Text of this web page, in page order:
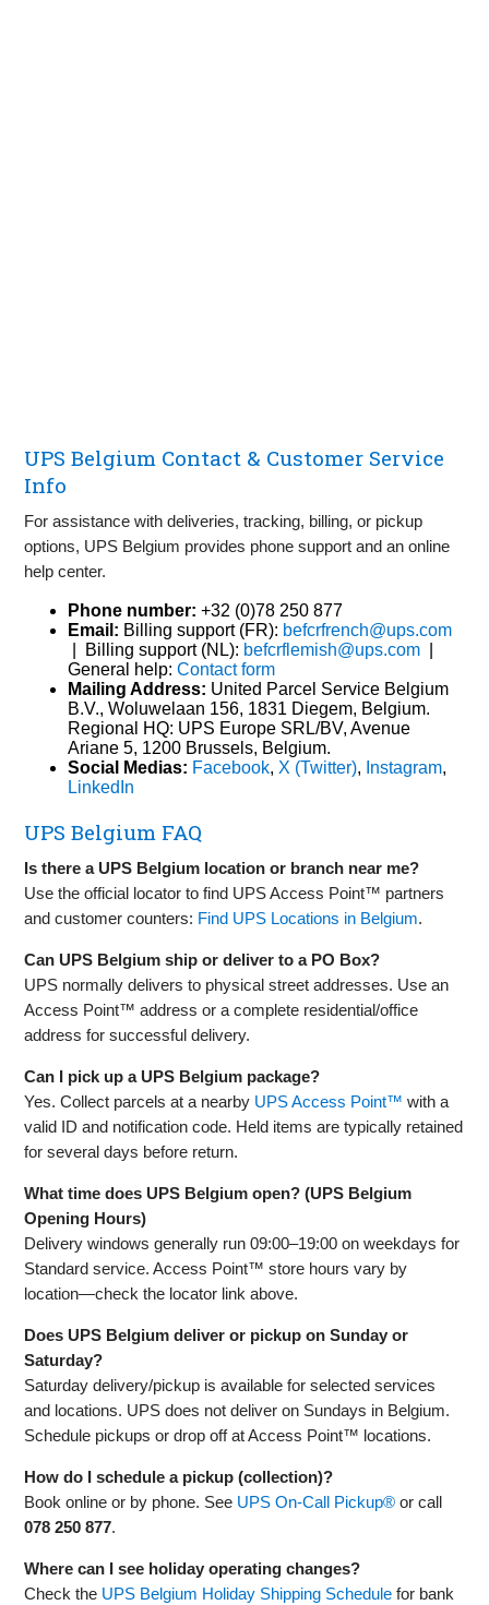
UPS Belgium Contact & Customer Service
Info
For assistance with deliveries, tracking, billing, or pickup
options, UPS Belgium provides phone support and an online
help center.
Phone number: +32 (0)78 250 877
Email: Billing support (FR): befcrfrench@ups.com
| Billing support (NL): befcrflemish@ups.com
General help:Contact form
Mailing Address: United Parcel Service Belgium
B.V., Woluwelaan 156, 1831 Diegem, Belgium.
Regional HQ: UPS Europe SRL/BV, Avenue
Ariane 5, 1200 Brussels, Belgium.
Social Medias: Facebook, X (Twitter), Instagram,
LinkedIn
UPS Belgium FAQ
Is there a UPS Belgium location or branch near me?
Use the official locator to find UPS Access Point™ partners
and customer counters: Find UPS Locations in Belgium.
Can UPS Belgium ship or deliver to a PO Box?
UPS normally delivers to physical street addresses. Use an
Access Point™ address or a complete residential/office
address for successful delivery.
Can I pick up a UPS Belgium package?
Yes. Collect parcels at a nearby UPS Access Point™ with a
valid ID and notification code. Held items are typically retained
for several days before return.
What time does UPS Belgium open? (UPS Belgium
Opening Hours)
Delivery windows generally run 09:00–19:00 on weekdays for
Standard service. Access Point™ store hours vary by
location—check the locator link above.
Does UPS Belgium deliver or pickup on Sunday or
Saturday?
Saturday delivery/pickup is available for selected services
and locations. UPS does not deliver on Sundays in Belgium.
Schedule pickups or drop off at Access Point™ locations.
How do I schedule a pickup (collection)?
Book online or by phone. See UPS On‑Call Pickup® or call
078 250 877.
Where can I see holiday operating changes?
Check the UPS Belgium Holiday Shipping Schedule for bank